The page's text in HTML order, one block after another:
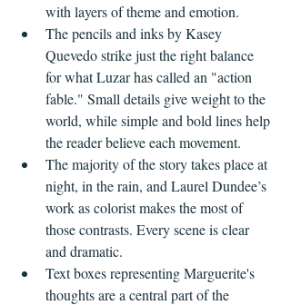
with layers of theme and emotion.
The pencils and inks by Kasey
Quevedo strike just the right balance
for what Luzar has called an "action
fable." Small details give weight to the
world, while simple and bold lines help
the reader believe each movement.
The majority of the story takes place at
night, in the rain, and Laurel Dundee’s
work as colorist makes the most of
those contrasts. Every scene is clear
and dramatic.
Text boxes representing Marguerite's
thoughts are a central part of the